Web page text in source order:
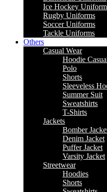
Ice Hockey
Rugby Uniforms
Soccer Uniforms
Tackle Uniforms
Others
Casual Wear
Hoodie
Polo
Shorts
Sleeveless
Summer Suit
Sweatshirts
T-Shirts
Jackets
Bomber
Denim Jacket
Puffer Jacket
Varsity Jacket
Streetwear
Hoodies
Shorts